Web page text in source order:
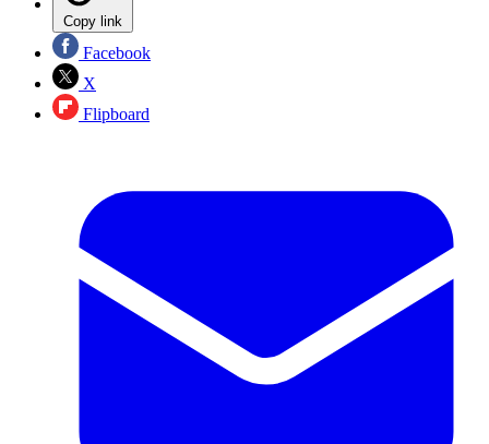
Copy link
Facebook
X
Flipboard